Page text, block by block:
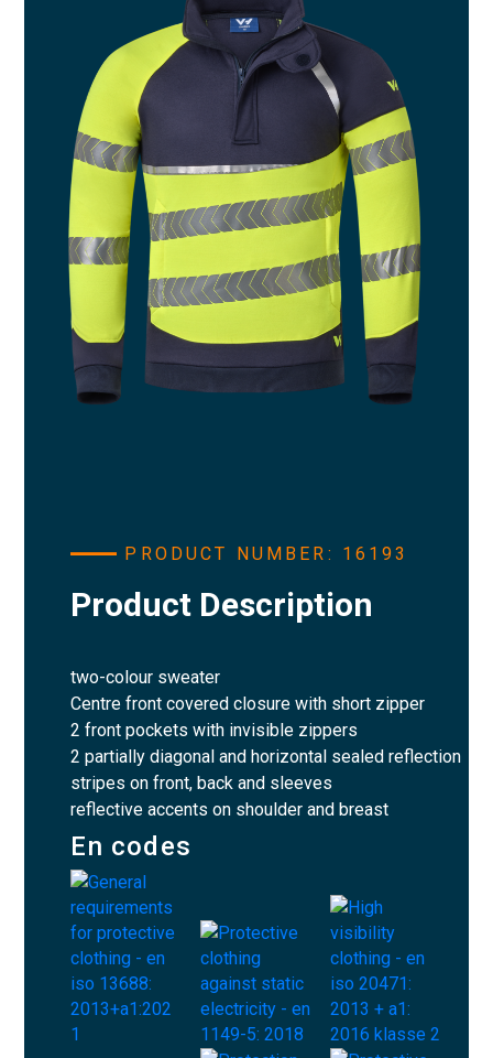
PRODUCT NUMBER: 16193
Product Description
two-colour sweater
Centre front covered closure with short zipper
2 front pockets with invisible zippers
2 partially diagonal and horizontal sealed reflection
stripes on front, back and sleeves
reflective accents on shoulder and breast
En codes